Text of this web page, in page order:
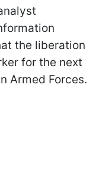
the liberation
for the next
Armed Forces.